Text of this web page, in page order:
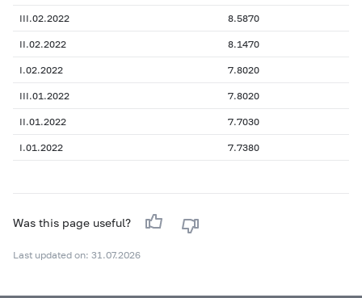
III.02.2022 8.5870
II.02.2022 8.1470
I.02.2022 7.8020
III.01.2022 7.8020
II.01.2022 7.7030
I.01.2022 7.7380
Was this page useful?
Last updated on: 31.07.2026